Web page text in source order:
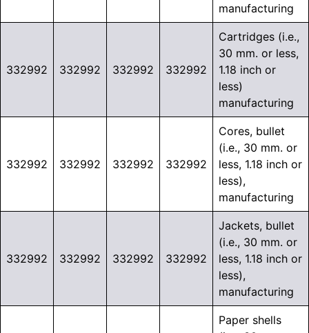
manufacturing
332992 332992 332992 332992
Cartridges (i.e.,
30 mm. or less,
1.18 inch or
less)
manufacturing
332992 332992 332992 332992
Cores, bullet
(i.e., 30 mm. or
less, 1.18 inch or
less),
manufacturing
332992 332992 332992 332992
Jackets, bullet
(i.e., 30 mm. or
less, 1.18 inch or
less),
manufacturing
Paper shells